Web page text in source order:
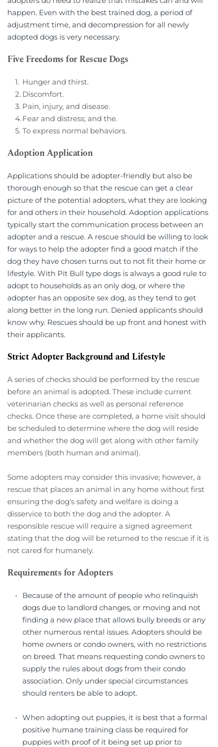
happen. Even with the best trained dog, a period of
adjustment time, and decompression for all newly
adopted dogs is very necessary.
Five Freedoms for Rescue Dogs
Hunger and thirst.
Discomfort.
Pain, injury, and disease.
Fear and distress; and the.
To express normal behaviors.
Adoption Application
Applications should be adopter-friendly but also be
thorough enough so that the rescue can get a clear
picture of the potential adopters, what they are looking
for and others in their household. Adoption applications
typically start the communication process between an
adopter and a rescue. A rescue should be willing to look
for ways to help the adopter find a good match if the
dog they have chosen turns out to not fit their home or
lifestyle. With Pit Bull type dogs is always a good rule to
adopt to households as an only dog, or where the
adopter has an opposite sex dog, as they tend to get
along better in the long run. Denied applicants should
know why. Rescues should be up front and honest with
their applicants.
Strict Adopter Background and Lifestyle
A series of checks should be performed by the rescue
before an animal is adopted. These include current
veterinarian checks as well as personal reference
checks. Once these are completed, a home visit should
be scheduled to determine where the dog will reside
and whether the dog will get along with other family
members (both human and animal).
Some adopters may consider this invasive; however, a
rescue that places an animal in any home without first
ensuring the dog's safety and welfare is doing a
disservice to both the dog and the adopter. A
responsible rescue will require a signed agreement
stating that the dog will be returned to the rescue if it is
not cared for humanely.
Requirements for Adopters
Because of the amount of people who relinquish
dogs due to landlord changes, or moving and not
finding a new place that allows bully breeds or any
other numerous rental issues. Adopters should be
home owners or condo owners, with no restrictions
on breed. That means requesting condo owners to
supply the rules about dogs from their condo
association. Only under special circumstances
should renters be able to adopt.
When adopting out puppies, it is best that a formal
positive humane training class be required for
puppies with proof of it being set up prior to